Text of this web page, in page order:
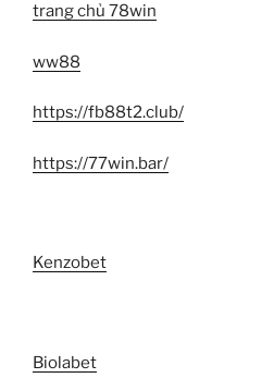
trang chủ 78win
ww88
https://fb88t2.club/
https://77win.bar/
Kenzobet
Biolabet